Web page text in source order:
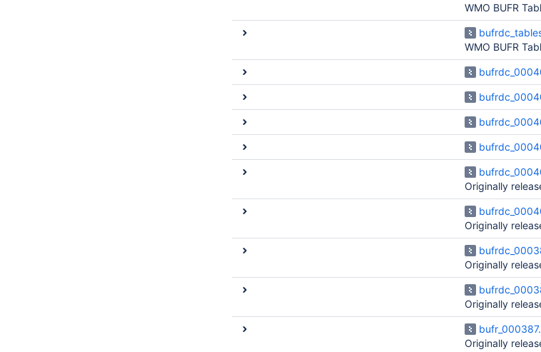
WMO BUFR
WMO BUFR
Originally
Originally
Originally
Originally
Originally